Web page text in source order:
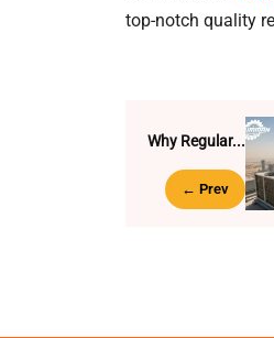
top-notch quality
Why Regular...
← Prev